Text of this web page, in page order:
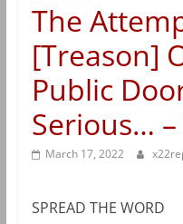
The
[Treason]
Public
Serious… –
March 17, 2022
SPREAD THE WORD